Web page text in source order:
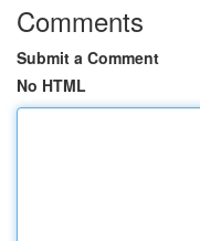
Comments
Submit a Comment
No HTML